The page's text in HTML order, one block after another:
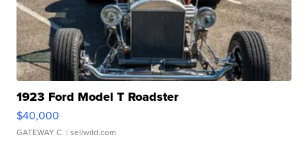
1923 Ford Model T Roadster
$40,000
GATEWAY C. | sellwild.com